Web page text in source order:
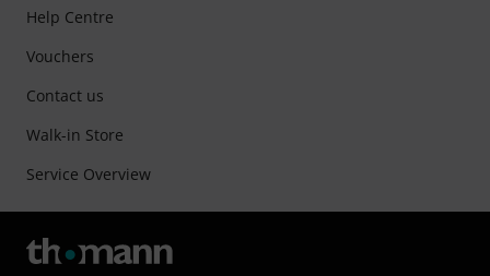
Help Centre
Vouchers
Contact us
Walk-in Store
Service Overview